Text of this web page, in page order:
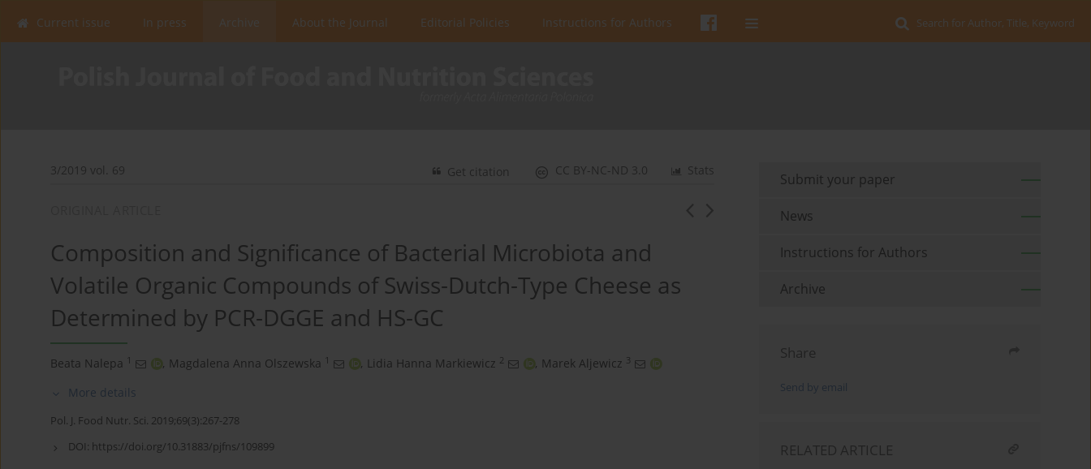
Search for Author, Title, Keyword
Current issue In press Archive About the Journal Editorial Policies Instructions for Authors
3/2019 vol. 69 Stats
CC BY-NC-ND 3.0
Get citation
Composition and Significance of Bacterial Microbiota and
Volatile Organic Compounds of Swiss-Dutch-Type Cheese as
Determined by PCR-DGGE and HS-GC
Beata Nalepa 1 , Magdalena Anna Olszewska 1 , Lidia Hanna Markiewicz 2 , Marek Aljewicz 3
More details
Pol. J. Food Nutr. Sci. 2019;69(3):267-278
DOI: https://doi.org/10.31883/pjfns/109899
Submit your paper
News
Instructions for Authors
Archive
Share
Send by email
RELATED ARTICLE